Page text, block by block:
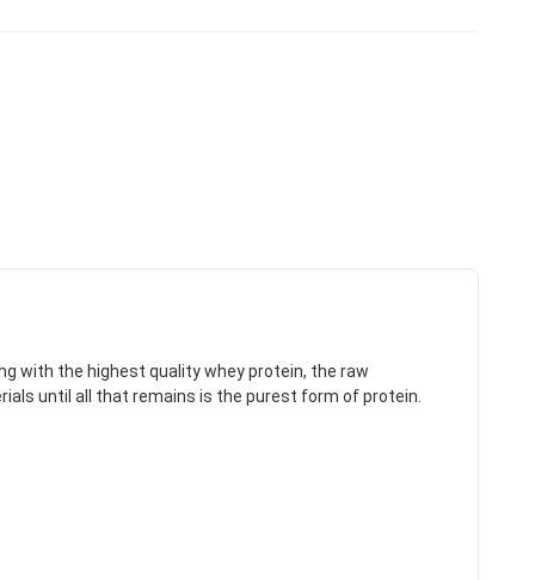
with the highest quality whey protein, the raw
until all that remains is the purest form of protein.